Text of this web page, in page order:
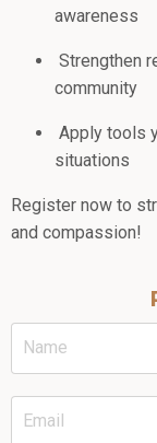
awareness
Strengthen
community
Apply tools
situations
Register now to
and compassion!